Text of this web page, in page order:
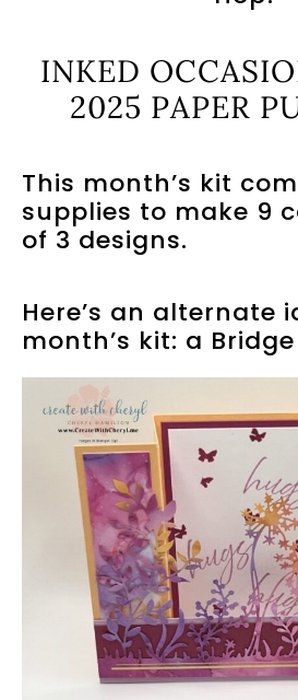
INKED
2025 PAPER
This month’s kit
supplies to make 9
of 3 designs.
Here’s an alternate
month’s kit: a